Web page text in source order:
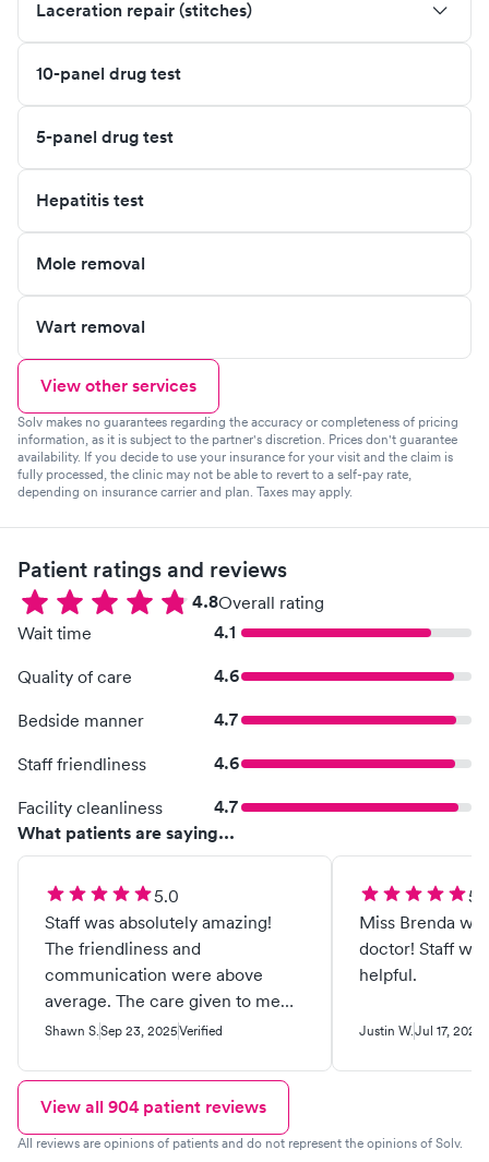
Laceration repair (stitches)
10-panel drug test
5-panel drug test
Hepatitis test
Mole removal
Wart removal
View other services
Solv makes no guarantees regarding the accuracy or completeness of pricing
information, as it is subject to the partner's discretion. Prices don't guarantee
availability. If you decide to use your insurance for your visit and the claim is
fully processed, the clinic may not be able to revert to a self-pay rate,
depending on insurance carrier and plan. Taxes may apply.
Patient ratings and reviews
4.8Overall rating
Wait time
4.1
Quality of care 4.6
Bedside manner 4.7
Staff friendliness 4.6
Facility cleanliness
4.7
What patients are saying...
5.0
Staff was absolutely amazing!
The friendliness and
communication were above
average. The care given to me
was one of the best I’ve ever had.
Shawn S.Sep 23, 2025Verified
Miss Brenda
doctor! Staff
helpful.
Justin W.Jul 17, 2025
View all 904patient reviews
All reviews are opinions of patients and do not represent the opinions of Solv.